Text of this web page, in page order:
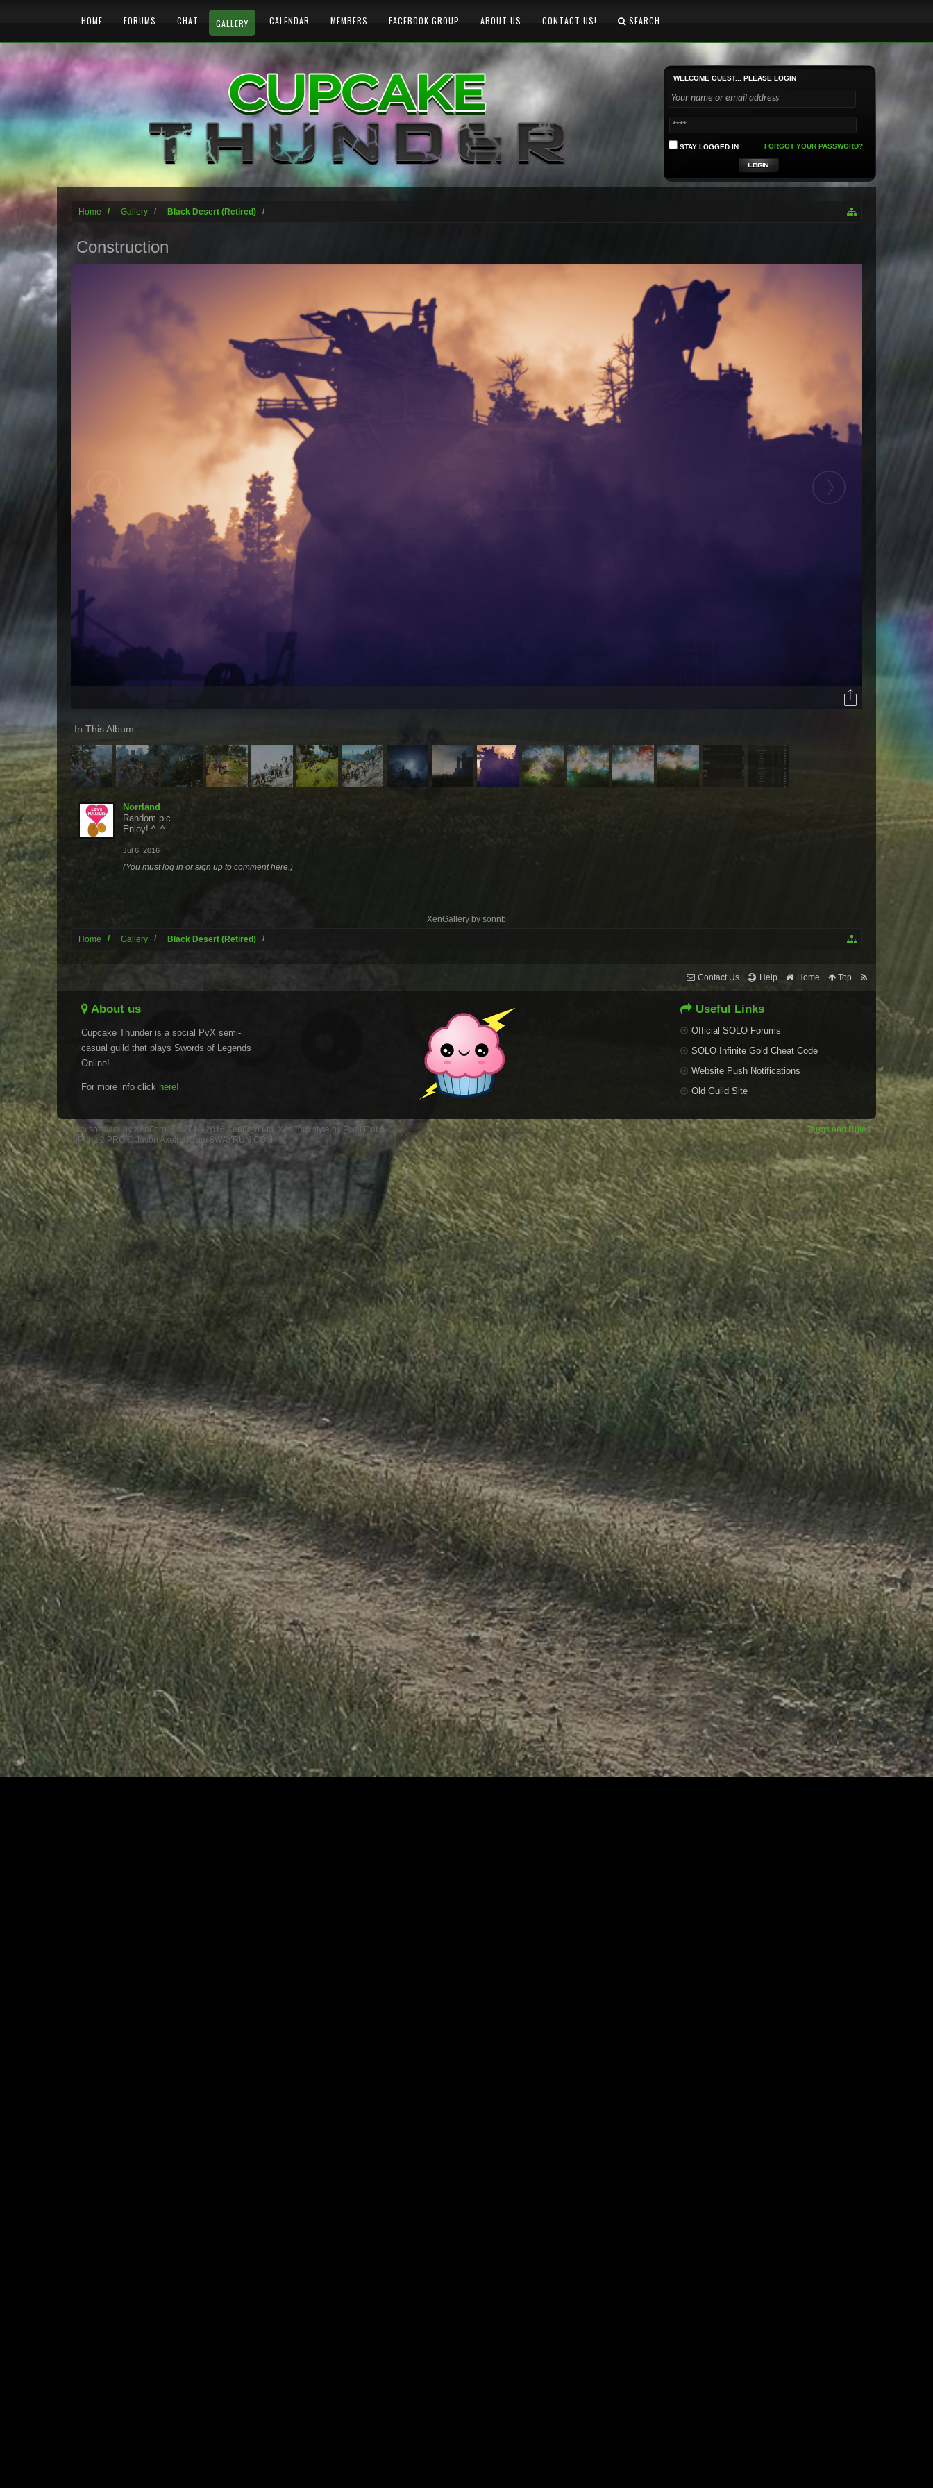
Home Gallery Black Desert (Retired)
Construction
In This Album
Norrland
Random pic
Enjoy! ^_^
Jul 6, 2016
(You must log in or sign up to comment here.)
XenGallery by sonnb
Home Gallery Black Desert (Retired)
HOME FORUMS CHAT GALLERY CALENDAR MEMBERS FACEBOOK GROUP ABOUT US CONTACT US! SEARCH
WELCOME GUEST... PLEASE LOGIN
STAY LOGGED IN FORGOT YOUR PASSWORD?
Contact Us Help Home Top
About us
Cupcake Thunder is a social PvX semi-
casual guild that plays Swords of Legends
Online!
For more info click here!
Useful Links
Official SOLO Forums
SOLO Infinite Gold Cheat Code
Website Push Notifications
Old Guild Site
Terms and Rules
Forum software by XenForo™ ©2010-2016 XenForo Ltd. XenForo style by Pixel Exit
XenPorta 2 PRO© Jason Axelrod from 8WAYRUN.COM